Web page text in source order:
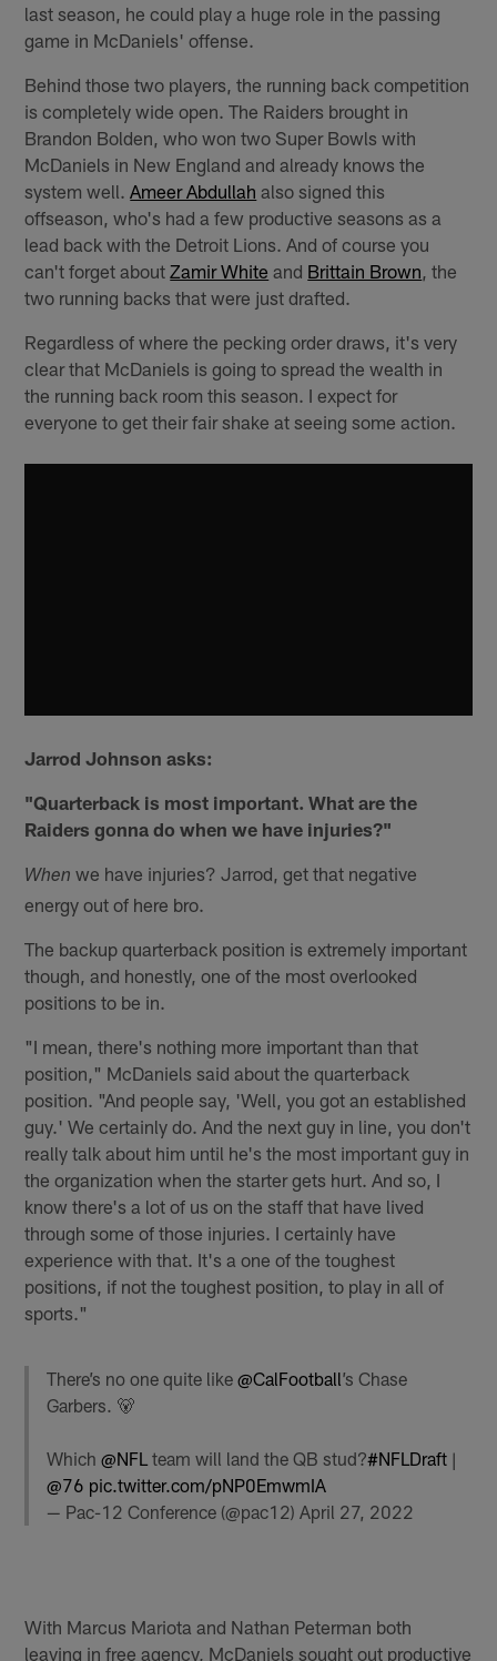
last season, he could play a huge role in the passing
game in McDaniels' offense.
Behind those two players, the running back competition
is completely wide open. The Raiders brought in
Brandon Bolden, who won two Super Bowls with
McDaniels in New England and already knows the
system well. Ameer Abdullah also signed this
offseason, who's had a few productive seasons as a
lead back with the Detroit Lions. And of course you
can't forget aboutZamir White and Brittain Brown , the
two running backs that were just drafted.
Regardless of where the pecking order draws, it's very
clear that McDaniels is going to spread the wealth in
the running back room this season. I expect for
everyone to get their fair shake at seeing some action.
Jarrod Johnson asks:
"Quarterback is most important. What are the
Raiders gonna do when we have injuries?"
When we have injuries? Jarrod, get that negative
energy out of here bro.
The backup quarterback position is extremely important
though, and honestly, one of the most overlooked
positions to be in.
"I mean, there's nothing more important than that
position," McDaniels said about the quarterback
position. "And people say, 'Well, you got an established
guy.' We certainly do. And the next guy in line, you don't
really talk about him until he's the most important guy in
the organization when the starter gets hurt. And so, I
know there's a lot of us on the staff that have lived
through some of those injuries. I certainly have
experience with that. It's a one of the toughest
positions, if not the toughest position, to play in all of
sports."
There’s no one quite like@CalFootball’s Chase
Garbers. 🐻
Which@NFL team will land the QB stud?#NFLDraft |
@76 pic.twitter.com/pNP0EmwmIA
— Pac-12 Conference (@pac12)April 27, 2022
With Marcus Mariota and Nathan Peterman both
leaving in free agency, McDaniels sought out productive